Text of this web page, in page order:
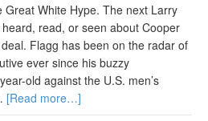
Great White Hype. The next Larry
read, or seen about Cooper
Flagg has been on the radar of
ever since his buzzy
old against the U.S. men’s
[Read more…]